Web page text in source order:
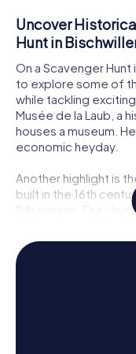
Uncover
Hunt in
On a Scavenger Hunt
to explore some of
while tackling
Musée de la Laub, a
houses a museum.
economic heyday.
Another highlight is
built in the 16th
Silbermann. The
region's religious
visit is the
building with a
into the city's
your Scavenger
Learn About